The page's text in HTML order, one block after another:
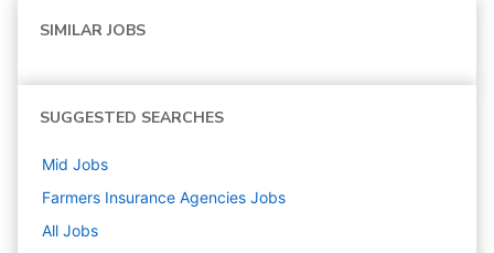
SIMILAR JOBS
SUGGESTED SEARCHES
Mid Jobs
Farmers Insurance Agencies Jobs
All Jobs